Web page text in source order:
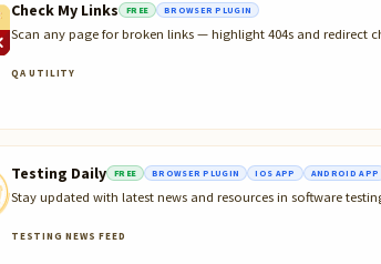
Check My Links FREE BROWSER PLUGIN
Scan any page for broken links — highlight 404s and redirect
QA UTILITY
Testing Daily FREE BROWSER PLUGIN IOS APP ANDROID APP
Stay updated with latest news and resources in software
TESTING NEWS FEED